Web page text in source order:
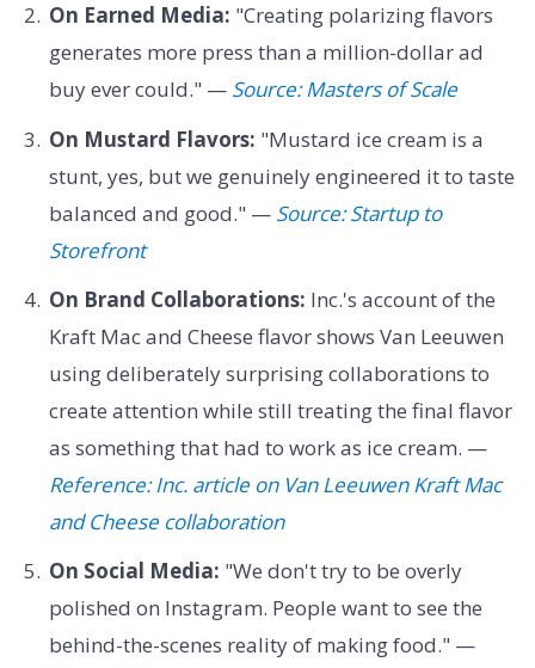
On Earned Media: "Creating polarizing flavors
generates more press than a million-dollar ad
buy ever could." — Source: Masters of Scale
On Mustard Flavors: "Mustard ice cream is a
stunt, yes, but we genuinely engineered it to taste
balanced and good." — Source: Startup to
Storefront
On Brand Collaborations: Inc.'s account of the
Kraft Mac and Cheese flavor shows Van Leeuwen
using deliberately surprising collaborations to
create attention while still treating the final flavor
as something that had to work as ice cream. —
Reference: Inc. article on Van Leeuwen Kraft Mac
and Cheese collaboration
On Social Media: "We don't try to be overly
polished on Instagram. People want to see the
behind-the-scenes reality of making food." —